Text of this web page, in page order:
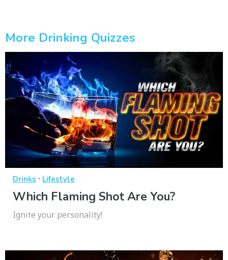
More Drinking Quizzes
Drinks · Lifestyle
Which Flaming Shot Are You?
Ignite your personality!